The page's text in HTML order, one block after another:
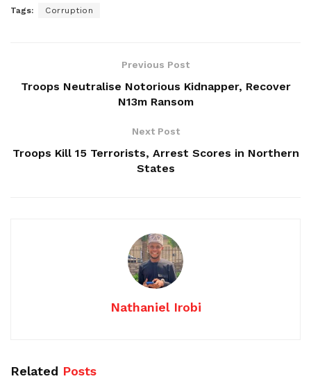
Tags: Corruption
Previous Post
Troops Neutralise Notorious Kidnapper, Recover
N13m Ransom
Next Post
Troops Kill 15 Terrorists, Arrest Scores in Northern
States
Nathaniel Irobi
Related Posts